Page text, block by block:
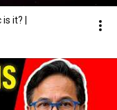
it? |